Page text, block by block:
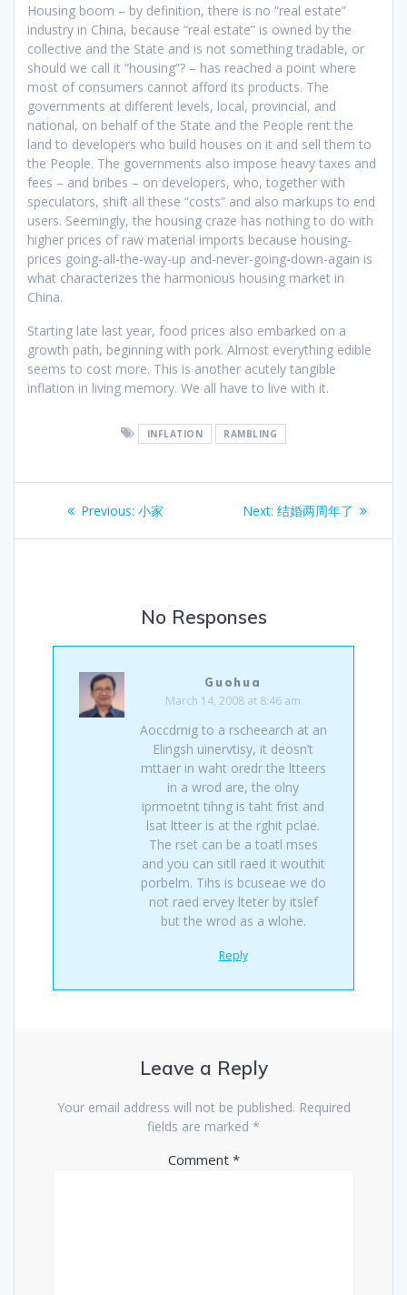
Housing boom – by definition, there is no “real estate”
industry in China, because “real estate” is owned by the
collective and the State and is not something tradable, or
should we call it “housing”? – has reached a point where
most of consumers cannot afford its products. The
governments at different levels, local, provincial, and
national, on behalf of the State and the People rent the
land to developers who build houses on it and sell them to
the People. The governments also impose heavy taxes and
fees – and bribes – on developers, who, together with
speculators, shift all these “costs” and also markups to end
users. Seemingly, the housing craze has nothing to do with
higher prices of raw material imports because housing-
prices going-all-the-way-up and-never-going-down-again is
what characterizes the harmonious housing market in
China.
Starting late last year, food prices also embarked on a
growth path, beginning with pork. Almost everything edible
seems to cost more. This is another acutely tangible
inflation in living memory. We all have to live with it.
INFLATION RAMBLING
Post
navigation
Previous: Previous
小家 Next: Next
结婚两周年了
No Responses
Guohua
March 14, 2008 at 8:46 am
Aoccdrnig to a rscheearch at an
Elingsh uinervtisy, it deosn’t
mttaer in waht oredr the ltteers
in a wrod are, the olny
iprmoetnt tihng is taht frist and
lsat ltteer is at the rghit pclae.
The rset can be a toatl mses
and you can sitll raed it wouthit
porbelm. Tihs is bcuseae we do
not raed ervey lteter by itslef
but the wrod as a wlohe.
Reply
Leave a Reply
Your email address will not be published. Required
fields are marked *
Comment *